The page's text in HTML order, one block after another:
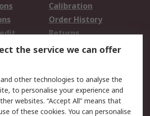
Calibration
Order History
Returns
Email Security
the service we can offer
other technologies to analyse the
to personalise your experience and
websites. “Accept All” means that
of these cookies. You can personalise